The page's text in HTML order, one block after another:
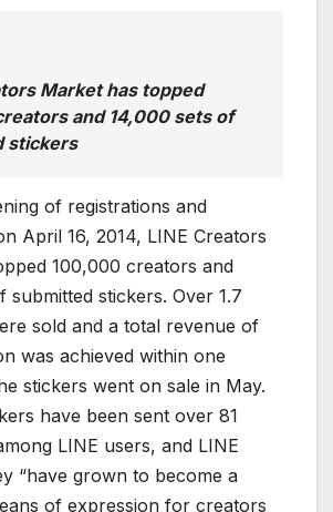
Market has topped
and 14,000 sets of
stickers
of registrations and
April 16, 2014, LINE Creators
100,000 creators and
submitted stickers. Over 1.7
sold and a total revenue of
was achieved within one
stickers went on sale in May.
have been sent over 81
LINE users, and LINE
“have grown to become a
of expression for creators